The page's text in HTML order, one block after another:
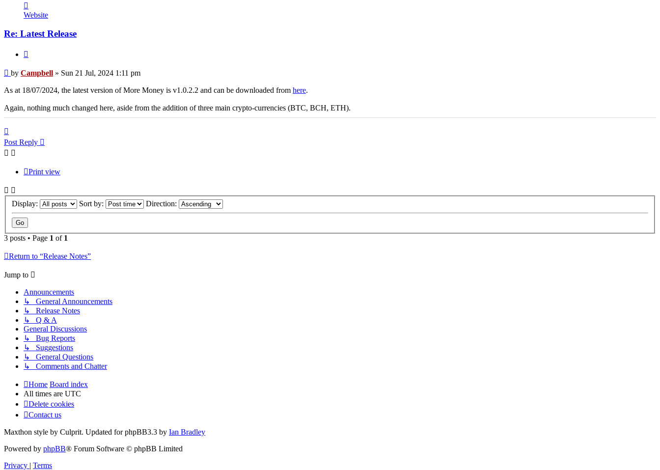
Campbell
Website
Re: Latest Release
Post
by Campbell » Sun 21 Jul, 2024 1:11 pm
As at 18/07/2024, the latest version of More Money is v1.0.2.2 and can be downloaded from here.
Again, nothing much changed here, aside from the addition of three main crypto-currencies (BTC, BCH, ETH).
Post Reply
Print view
Display: Sort by: Direction:
3 posts • Page 1 of 1
Return to “Release Notes”
Jump to
Announcements
↳ General Announcements
↳ Release Notes
↳ Q & A
General Discussions
↳ Bug Reports
↳ Suggestions
↳ General Questions
↳ Comments and Chatter
Home Board index
All times are UTC
Delete cookies
Contact us
Maxthon style by Culprit. Updated for phpBB3.3 by Ian Bradley
Powered by phpBB® Forum Software © phpBB Limited
Privacy | Terms